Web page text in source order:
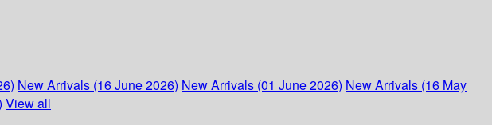
New Arrivals (16 June 2026) New Arrivals (01 June 2026) New Arrivals (16 May
View all